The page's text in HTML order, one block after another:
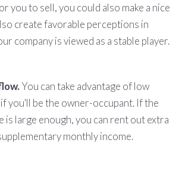
you to sell, you could also make a nice
create favorable perceptions in
company is viewed as a stable player.
You can take advantage of low
you'll be the owner-occupant. If the
is large enough, you can rent out extra
monthly income.